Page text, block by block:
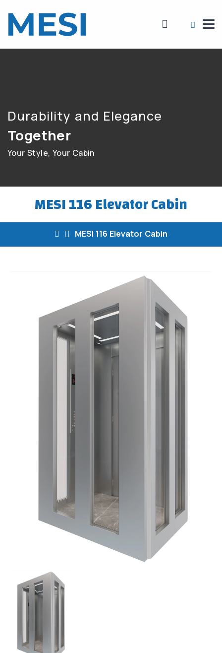
Durability and Elegance
Together
Your Style, Your Cabin
MESI 116 Elevator Cabin
MESI 116 Elevator Cabin